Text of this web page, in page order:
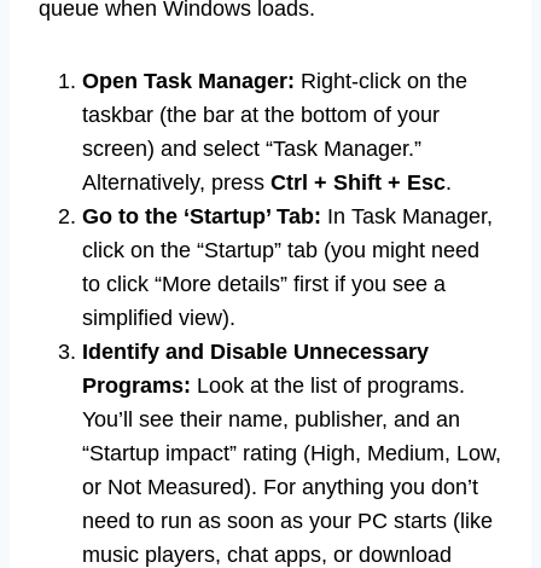
queue when Windows loads.
Open Task Manager: Right-click on the
taskbar (the bar at the bottom of your
screen) and select “Task Manager.”
Alternatively, press Ctrl + Shift + Esc.
Go to the ‘Startup’ Tab: In Task Manager,
click on the “Startup” tab (you might need
to click “More details” first if you see a
simplified view).
Identify and Disable Unnecessary
Programs: Look at the list of programs.
You’ll see their name, publisher, and an
“Startup impact” rating (High, Medium, Low,
or Not Measured). For anything you don’t
need to run as soon as your PC starts (like
music players, chat apps, or download